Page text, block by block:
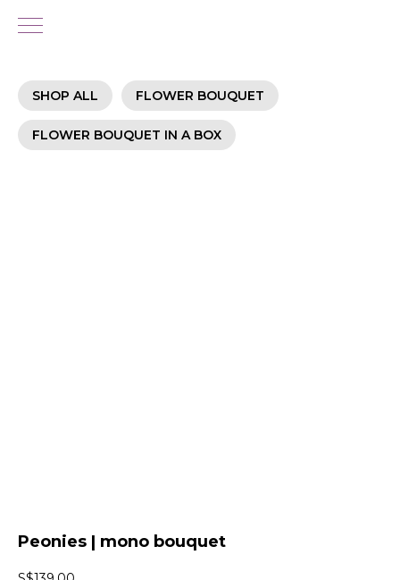
SHOP ALL FLOWER BOUQUET
FLOWER BOUQUET IN A BOX
Peonies | mono bouquet